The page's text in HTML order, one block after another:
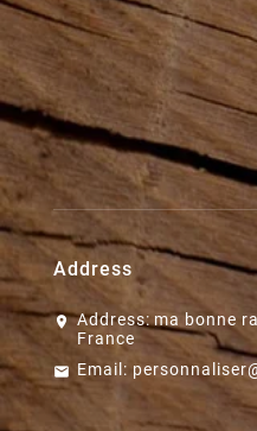
Address
Address: ma bonne
France
Email: